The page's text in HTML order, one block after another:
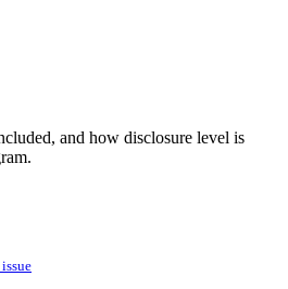
and how disclosure level is